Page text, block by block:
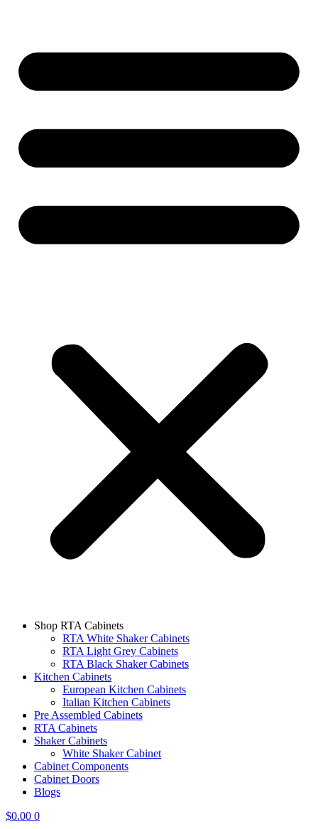
Shop RTA Cabinets
RTA White Shaker Cabinets
RTA Light Grey Cabinets
RTA Black Shaker Cabinets
Kitchen Cabinets
European Kitchen Cabinets
Italian Kitchen Cabinets
Pre Assembled Cabinets
RTA Cabinets
Shaker Cabinets
White Shaker Cabinet
Cabinet Components
Cabinet Doors
Blogs
$0.00 0